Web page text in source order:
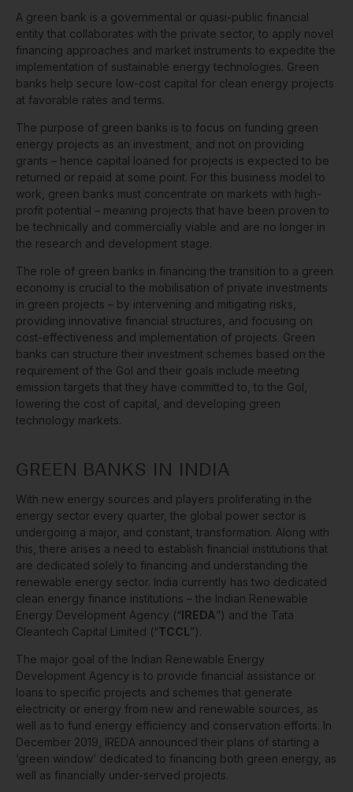
A green bank is a governmental or quasi-public financial
entity that collaborates with the private sector, to apply novel
financing approaches and market instruments to expedite the
implementation of sustainable energy technologies. Green
banks help secure low-cost capital for clean energy projects
at favorable rates and terms.
The purpose of green banks is to focus on funding green
energy projects as an investment, and not on providing
grants – hence capital loaned for projects is expected to be
returned or repaid at some point. For this business model to
work, green banks must concentrate on markets with high-
profit potential – meaning projects that have been proven to
be technically and commercially viable and are no longer in
the research and development stage.
The role of green banks in financing the transition to a green
economy is crucial to the mobilisation of private investments
in green projects – by intervening and mitigating risks,
providing innovative financial structures, and focusing on
cost-effectiveness and implementation of projects. Green
banks can structure their investment schemes based on the
requirement of the GoI and their goals include meeting
emission targets that they have committed to, to the GoI,
lowering the cost of capital, and developing green
technology markets.
GREEN BANKS IN INDIA
With new energy sources and players proliferating in the
energy sector every quarter, the global power sector is
undergoing a major, and constant, transformation. Along with
this, there arises a need to establish financial institutions that
are dedicated solely to financing and understanding the
renewable energy sector. India currently has two dedicated
clean energy finance institutions – the Indian Renewable
Energy Development Agency (“IREDA”) and the Tata
Cleantech Capital Limited (“TCCL”).
The major goal of the Indian Renewable Energy
Development Agency is to provide financial assistance or
loans to specific projects and schemes that generate
electricity or energy from new and renewable sources, as
well as to fund energy efficiency and conservation efforts. In
December 2019, IREDA announced their plans of starting a
‘green window’ dedicated to financing both green energy, as
well as financially under-served projects.